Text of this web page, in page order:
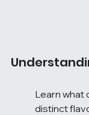
Learn what
distinct